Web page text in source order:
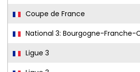
Coupe de France
National 3: Bourgogne-Franche-
Ligue 3